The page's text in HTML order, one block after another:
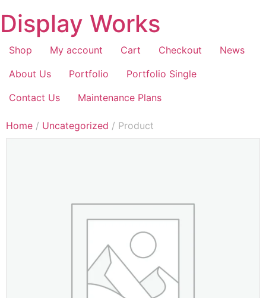
Display Works
Shop My account Cart Checkout
News
About Us
Portfolio
Portfolio Single
Contact Us
Maintenance Plans
Home / Uncategorized / Product